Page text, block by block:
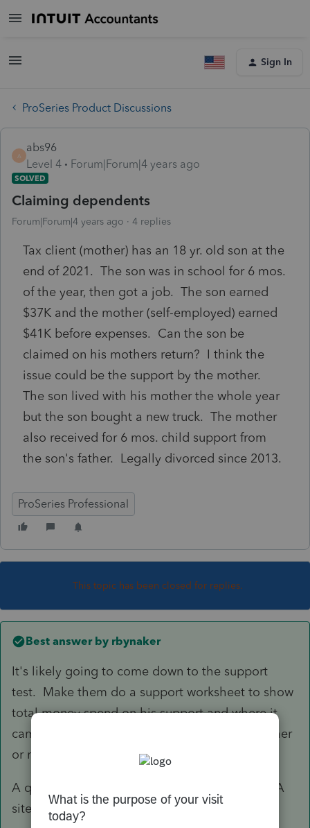
Sign In
ProSeries Product Discussions
A
abs96
Level 4
Forum|Forum|4 years ago
SOLVED
Claiming dependents
Forum|Forum|4 years ago 4 replies
Tax client (mother) has an 18 yr. old son at the
end of 2021. The son was in school for 6 mos.
of the year, then got a job. The son earned
$37K and the mother (self-employed) earned
$41K before expenses. Can the son be
claimed on his mothers return? I think the
issue could be the support by the mother.
The son lived with his mother the whole year
but the son bought a new truck. The mother
also received for 6 mos. child support from
the son's father. Legally divorced since 2013.
ProSeries Professional
This topic has been closed for replies.
Best answer by rbynaker
It's likely going to come down to the support
test. Make them do a support worksheet to show
total money spend on his support and where it
came from. In the end math will tell you whether
or not he provided more than half.
A quick Googling hit the worksheet from a VITA
site: